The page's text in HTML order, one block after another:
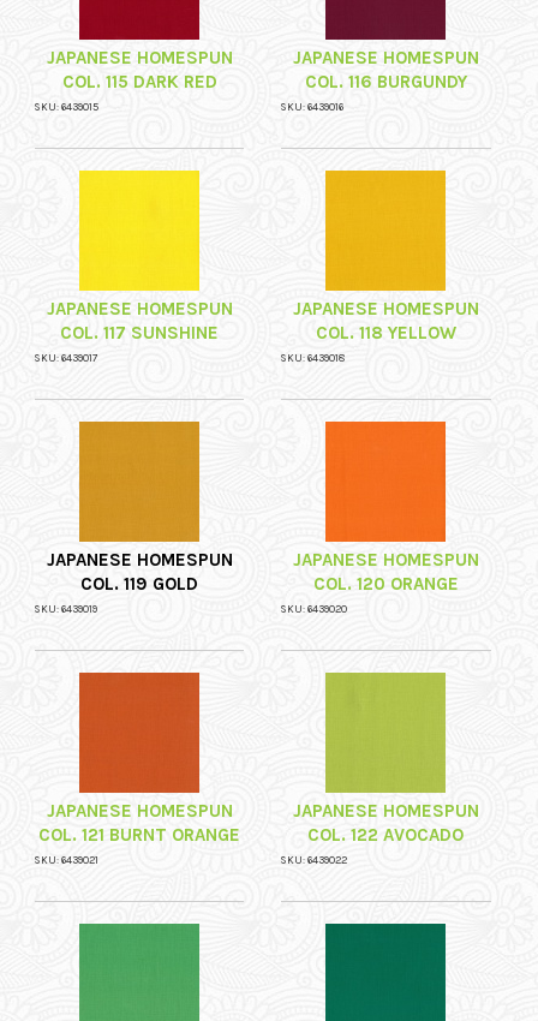
JAPANESE HOMESPUN
COL. 115 DARK RED
SKU: 6439015
JAPANESE HOMESPUN
COL. 116 BURGUNDY
SKU: 6439016
JAPANESE HOMESPUN
COL. 117 SUNSHINE
SKU: 6439017
JAPANESE HOMESPUN
COL. 118 YELLOW
SKU: 6439018
JAPANESE HOMESPUN
COL. 119 GOLD
SKU: 6439019
JAPANESE HOMESPUN
COL. 120 ORANGE
SKU: 6439020
JAPANESE HOMESPUN
COL. 121 BURNT ORANGE
SKU: 6439021
JAPANESE HOMESPUN
COL. 122 AVOCADO
SKU: 6439022